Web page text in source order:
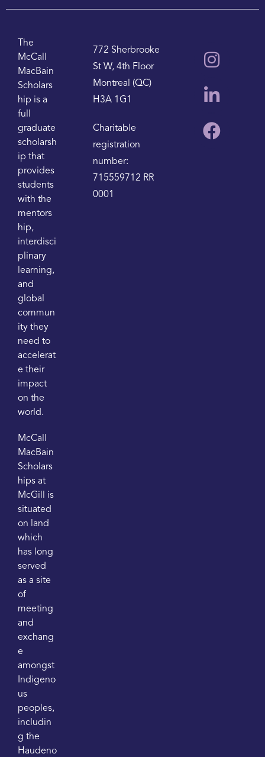
The
McCall
MacBain
Scholars
hip is a
full
graduate
scholarsh
ip that
provides
students
with the
mentors
hip,
interdisci
plinary
learning,
and
global
commun
ity they
need to
accelerat
e their
impact
on the
world.
McCall
MacBain
Scholars
hips at
McGill is
situated
on land
which
has long
served
as a site
of
meeting
and
exchang
e
amongst
Indigeno
us
peoples,
includin
g the
Haudeno
772 Sherbrooke
St W, 4th Floor
Montreal (QC)
H3A 1G1
Charitable
registration
number:
715559712 RR
0001